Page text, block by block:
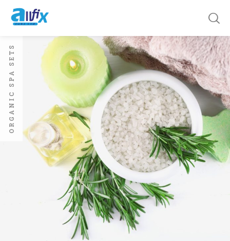
ORGANIC SPA SETS